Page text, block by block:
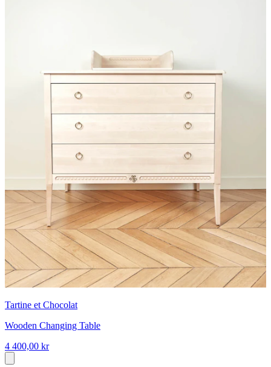
Tartine et Chocolat
Wooden Changing Table
4 400,00 kr